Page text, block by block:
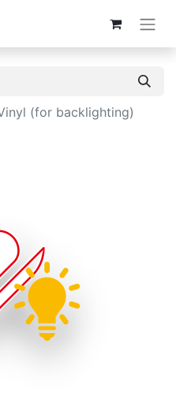
(for backlighting)